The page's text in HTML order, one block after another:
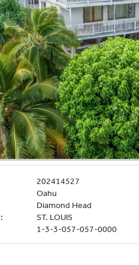
202414527
Oahu
Diamond Head
ST. LOUIS
1-3-3-057-057-0000